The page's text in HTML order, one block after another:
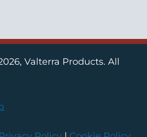
Valterra Products. All